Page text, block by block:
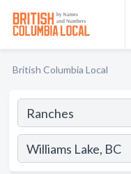
British Columbia Local